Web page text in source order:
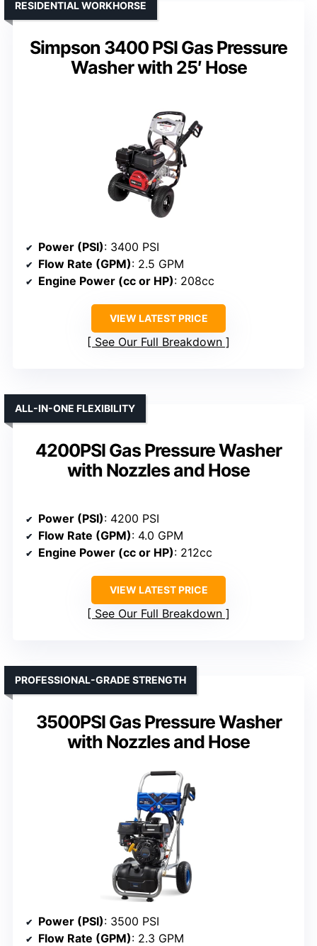
Simpson 3400 PSI Gas Pressure
Washer with 25′ Hose
RESIDENTIAL WORKHORSE
Power (PSI): 3400 PSI
Flow Rate (GPM): 2.5 GPM
Engine Power (cc or HP): 208cc
VIEW LATEST PRICE
See Our Full Breakdown
4200PSI Gas Pressure Washer
with Nozzles and Hose
ALL-IN-ONE FLEXIBILITY
Power (PSI): 4200 PSI
Flow Rate (GPM): 4.0 GPM
Engine Power (cc or HP): 212cc
VIEW LATEST PRICE
See Our Full Breakdown
3500PSI Gas Pressure Washer
with Nozzles and Hose
PROFESSIONAL-GRADE STRENGTH
Power (PSI): 3500 PSI
Flow Rate (GPM): 2.3 GPM